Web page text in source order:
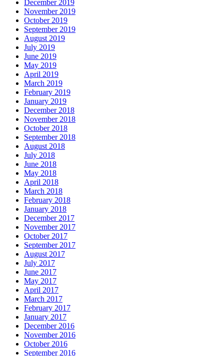
December 2019
November 2019
October 2019
September 2019
August 2019
July 2019
June 2019
May 2019
April 2019
March 2019
February 2019
January 2019
December 2018
November 2018
October 2018
September 2018
August 2018
July 2018
June 2018
May 2018
April 2018
March 2018
February 2018
January 2018
December 2017
November 2017
October 2017
September 2017
August 2017
July 2017
June 2017
May 2017
April 2017
March 2017
February 2017
January 2017
December 2016
November 2016
October 2016
September 2016